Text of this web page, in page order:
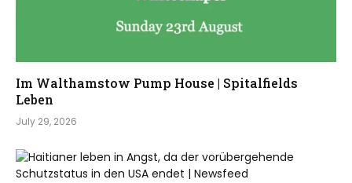
Im Walthamstow Pump House | Spitalfields
Leben
July 29, 2026